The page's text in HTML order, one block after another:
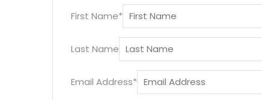
First Name*
Last Name
Email Address*